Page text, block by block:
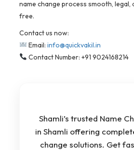
name change process smooth, legal,
free.
Contact us now:
Email: info@quickvakil.in
Contact Number: +91 9024168214
Shamli’s trusted Name
in Shamli offering
change solutions. Get